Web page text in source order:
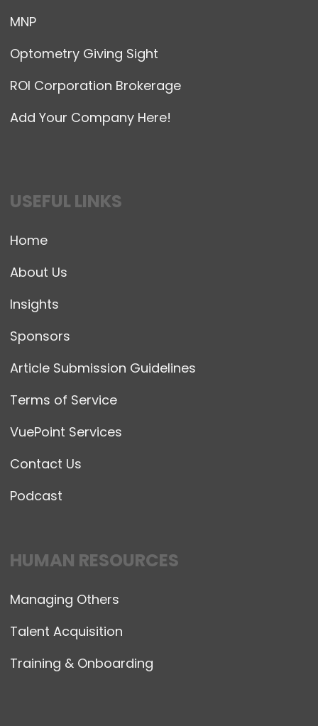
MNP
Optometry Giving Sight
ROI Corporation Brokerage
Add Your Company Here!
USEFUL LINKS
Home
About Us
Insights
Sponsors
Article Submission Guidelines
Terms of Service
VuePoint Services
Contact Us
Podcast
HUMAN RESOURCES
Managing Others
Talent Acquisition
Training & Onboarding